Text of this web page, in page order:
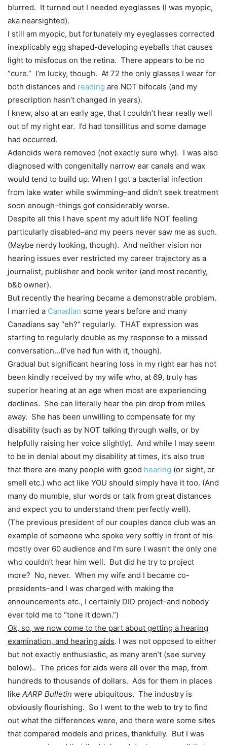
blurred. It turned out I needed eyeglasses (I was myopic,
aka nearsighted).
I still am myopic, but fortunately my eyeglasses corrected
inexplicably egg shaped-developing eyeballs that causes
light to misfocus on the retina. There appears to be no
“cure.” I’m lucky, though. At 72 the only glasses I wear for
both distances and reading are NOT bifocals (and my
prescription hasn’t changed in years).
I knew, also at an early age, that I couldn’t hear really well
out of my right ear. I’d had tonsillitus and some damage
had occurred.
Adenoids were removed (not exactly sure why). I was also
diagnosed with congenitally narrow ear canals and wax
would tend to build up. When I got a bacterial infection
from lake water while swimming–and didn’t seek treatment
soon enough–things got considerably worse.
Despite all this I have spent my adult life NOT feeling
particularly disabled–and my peers never saw me as such.
(Maybe nerdy looking, though). And neither vision nor
hearing issues ever restricted my career trajectory as a
journalist, publisher and book writer (and most recently,
b&b owner).
But recently the hearing became a demonstrable problem.
I married a Canadian some years before and many
Canadians say “eh?” regularly. THAT expression was
starting to regularly double as my response to a missed
conversation…(I’ve had fun with it, though).
Gradual but significant hearing loss in my right ear has not
been kindly received by my wife who, at 69, truly has
superior hearing at an age when most are experiencing
declines. She can literally hear the pin drop from miles
away. She has been unwilling to compensate for my
disability (such as by NOT talking through walls, or by
helpfully raising her voice slightly). And while I may seem
to be in denial about my disability at times, it’s also true
that there are many people with good hearing (or sight, or
smell etc.) who act like YOU should simply have it too. (And
many do mumble, slur words or talk from great distances
and expect you to understand them perfectly well).
(The previous president of our couples dance club was an
example of someone who spoke very softly in front of his
mostly over 60 audience and I’m sure I wasn’t the only one
who couldn’t hear him well. But did he try to project
more? No, never. When my wife and I became co-
presidents–and I was charged with making the
announcements etc., I certainly DID project–and nobody
ever told me to “tone it down.”)
Ok, so, we now come to the part about getting a hearing
examination, and hearing aids. I was not opposed to either
but not exactly enthusiastic, as many aren’t (see survey
below).. The prices for aids were all over the map, from
hundreds to thousands of dollars. Ads for them in places
like AARP Bulletin were ubiquitous. The industry is
obviously flourishing. So I went to the web to try to find
out what the differences were, and there were some sites
that compared models and prices, thankfully. But I was